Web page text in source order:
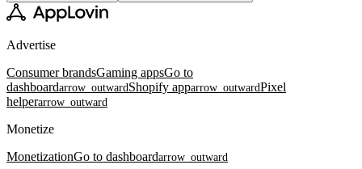
Advertise
Consumer brandsGaming appsGo to
dashboardarrow_outwardShopify apparrow_outwardPixel
helperarrow_outward
Monetize
MonetizationGo to dashboardarrow_outward